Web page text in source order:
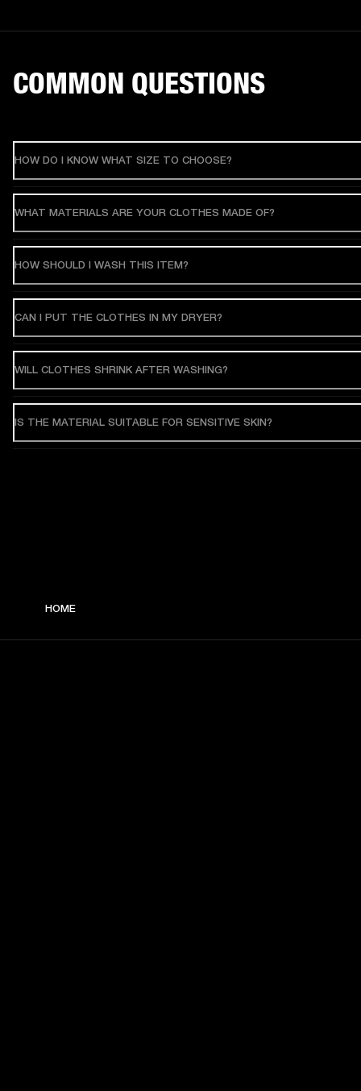
COMMON QUESTIONS
HOW DO I KNOW WHAT SIZE TO CHOOSE?
WHAT MATERIALS ARE YOUR CLOTHES MADE OF?
HOW SHOULD I WASH THIS ITEM?
CAN I PUT THE CLOTHES IN MY DRYER?
WILL CLOTHES SHRINK AFTER WASHING?
IS THE MATERIAL SUITABLE FOR SENSITIVE SKIN?
HOME